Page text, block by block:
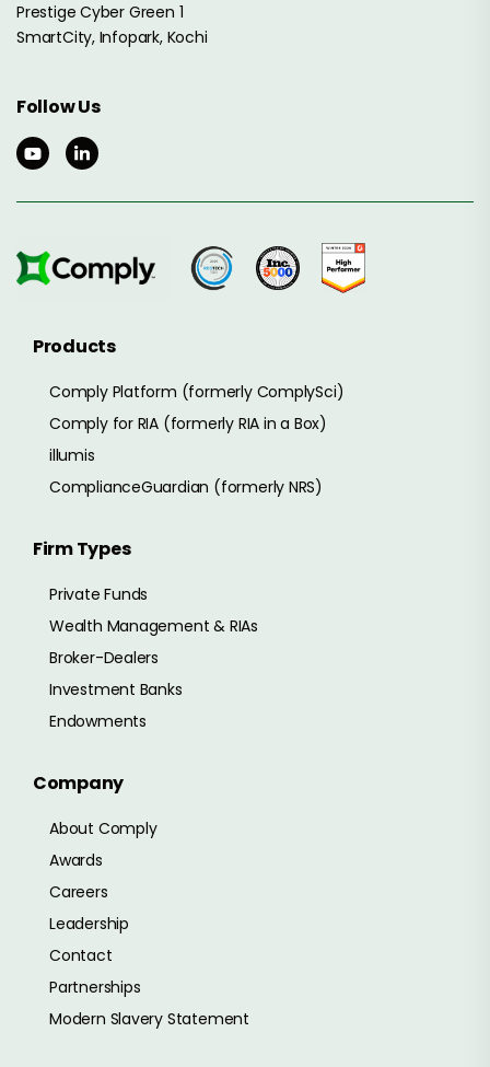
Prestige Cyber Green 1
SmartCity, Infopark, Kochi
Follow Us
Products
Comply Platform (formerly ComplySci)
Comply for RIA (formerly RIA in a Box)
illumis
ComplianceGuardian (formerly NRS)
Firm Types
Private Funds
Wealth Management & RIAs
Broker-Dealers
Investment Banks
Endowments
Company
About Comply
Awards
Careers
Leadership
Contact
Partnerships
Modern Slavery Statement